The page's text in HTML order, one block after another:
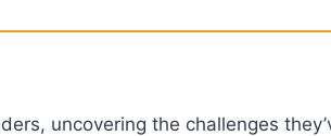
uncovering the challenges